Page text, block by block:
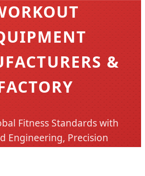
&
Fitness Standards with
Engineering, Precision